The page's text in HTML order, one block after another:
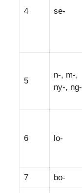
4 se-
5
n-, m-,
ny-, ng-
6 lo-
7 bo-